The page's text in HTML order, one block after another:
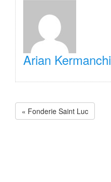
Arian Kermanchi
« Fonderie Saint Luc